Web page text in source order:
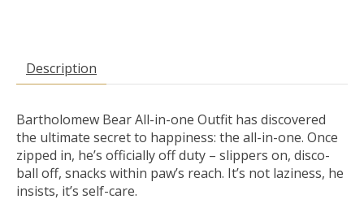
Description
Bartholomew Bear All-in-one Outfit has discovered
the ultimate secret to happiness: the all-in-one. Once
zipped in, he’s officially off duty – slippers on, disco-
ball off, snacks within paw’s reach. It’s not laziness, he
insists, it’s self-care.